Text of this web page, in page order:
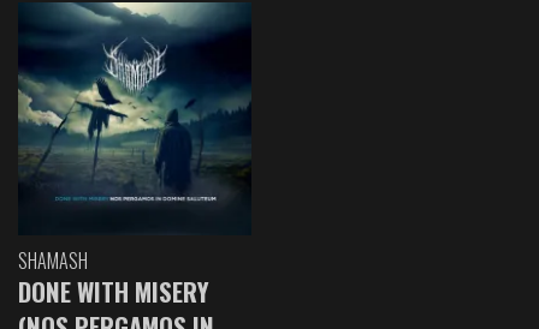
SHAMASH
DONE WITH MISERY